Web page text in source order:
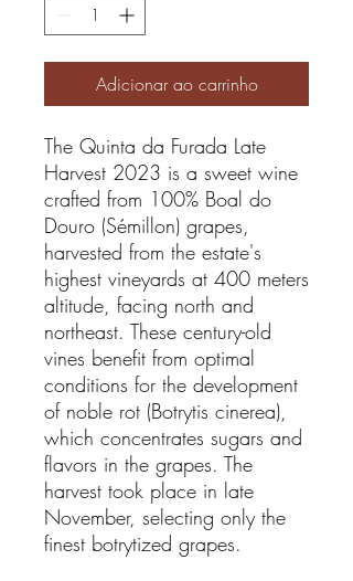
Adicionar ao carrinho
The Quinta da Furada Late
Harvest 2023 is a sweet wine
crafted from 100% Boal do
Douro (Sémillon) grapes,
harvested from the estate's
highest vineyards at 400 meters
altitude, facing north and
northeast. These century-old
vines benefit from optimal
conditions for the development
of noble rot (Botrytis cinerea),
which concentrates sugars and
flavors in the grapes. The
harvest took place in late
November, selecting only the
finest botrytized grapes.